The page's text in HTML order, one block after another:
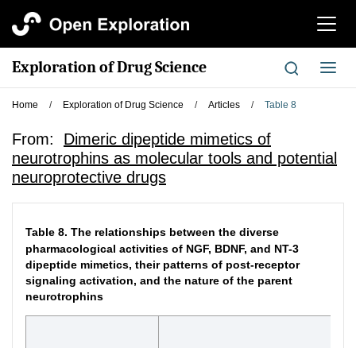
切
航
Exploration of Drug Science
切
换
Home / Exploration of Drug Science / Articles / Table 8
From: Dimeric dipeptide mimetics of
neurotrophins as molecular tools and potential
neuroprotective drugs
Table 8. The relationships between the diverse
pharmacological activities of NGF, BDNF, and NT-3
dipeptide mimetics, their patterns of post-receptor
signaling activation, and the nature of the parent
neurotrophins